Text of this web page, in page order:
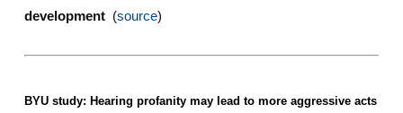
development (source)
BYU study: Hearing profanity may lead to more aggressive acts